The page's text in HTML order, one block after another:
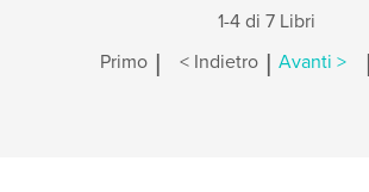
1-4 di 7 Libri
Primo | < Indietro | Avanti > |